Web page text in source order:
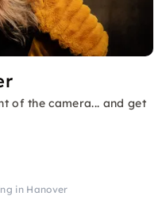
of the camera... and get
in Hanover